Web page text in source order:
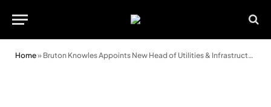
Home» Bruton Knowles Appoints New Head of Utilities & Infrastructure Team in Wales